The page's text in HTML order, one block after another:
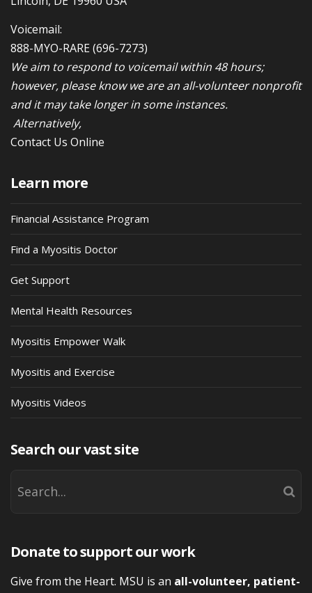
Voicemail:
888-MYO-RARE(696-7273)
We aim to respond to voicemail within 48 hours;
however, please know we are an all-volunteer nonprofit
and it may take longer in some instances.
Alternatively,
Contact Us Online
Learn more
Financial Assistance Program
Find a Myositis Doctor
Get Support
Mental Health Resources
Myositis Empower Walk
Myositis and Exercise
Myositis Videos
Search our vast site
Donate to support our work
Give from the Heart. MSU is an all-volunteer, patient-